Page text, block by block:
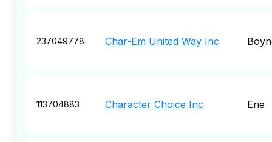
237049778 Char-Em United Way Inc
113704883 Character Choice Inc Erie